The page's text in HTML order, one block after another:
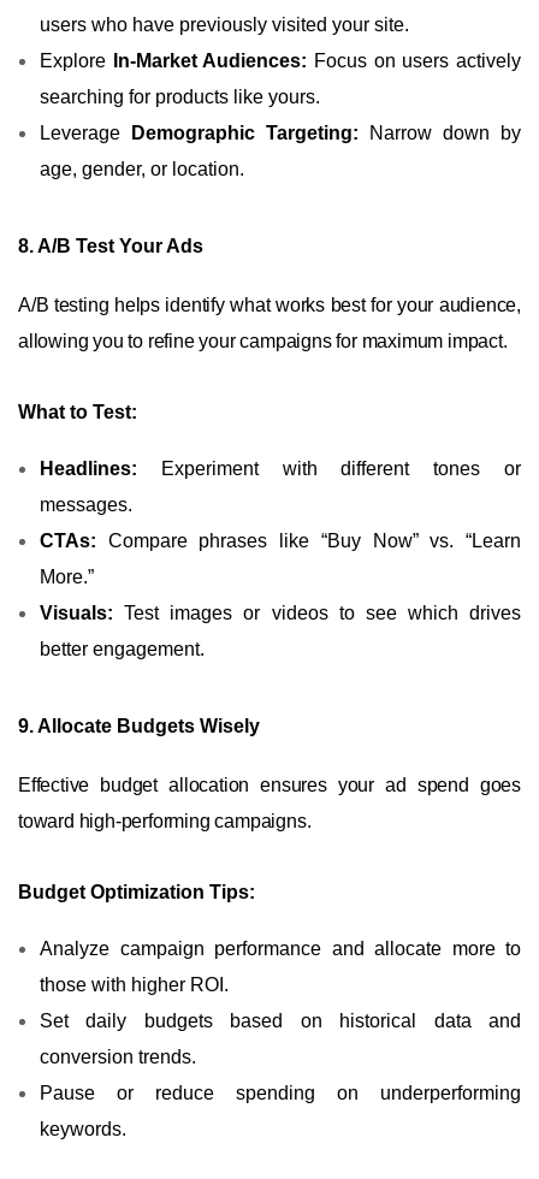
users who have previously visited your site.
Explore
In-Market Audiences: Focus on users actively
searching for products like yours.
Leverage
Demographic Targeting: Narrow down by
age, gender, or location.
8. A/B Test Your Ads
A/B testing helps identify what works best for your audience,
allowing you to refine your campaigns for maximum impact.
What to Test:
Headlines: Experiment with different tones or
messages.
CTAs: Compare phrases like “Buy Now” vs. “Learn
More.”
Visuals: Test images or videos to see which drives
better engagement.
9. Allocate Budgets Wisely
Effective budget allocation ensures your ad spend goes
toward high-performing campaigns.
Budget Optimization Tips:
Analyze campaign performance and allocate more to
those with higher ROI.
Set daily budgets based on historical data and
conversion trends.
Pause or reduce spending on underperforming
keywords.